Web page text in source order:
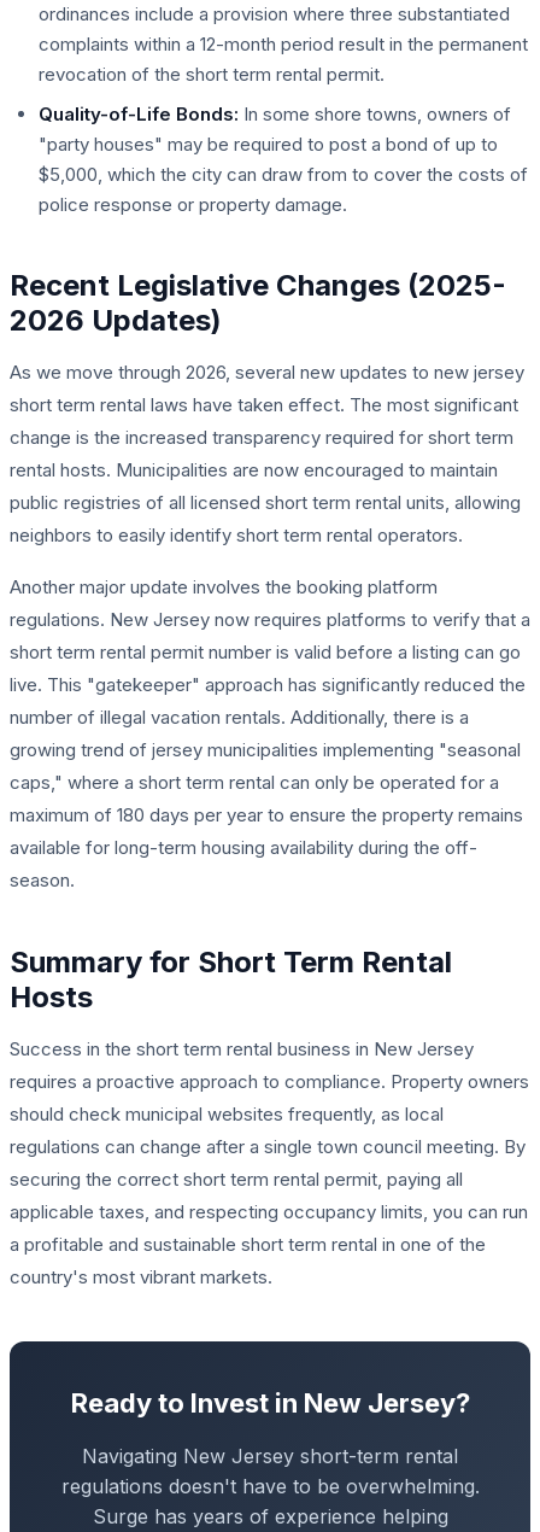
ordinances include a provision where three substantiated
complaints within a 12-month period result in the permanent
revocation of the short term rental permit.
Quality-of-Life Bonds: In some shore towns, owners of
"party houses" may be required to post a bond of up to
$5,000, which the city can draw from to cover the costs of
police response or property damage.
Recent Legislative Changes (2025-
2026 Updates)
As we move through 2026, several new updates to new jersey
short term rental laws have taken effect. The most significant
change is the increased transparency required for short term
rental hosts. Municipalities are now encouraged to maintain
public registries of all licensed short term rental units, allowing
neighbors to easily identify short term rental operators.
Another major update involves the booking platform
regulations. New Jersey now requires platforms to verify that a
short term rental permit number is valid before a listing can go
live. This "gatekeeper" approach has significantly reduced the
number of illegal vacation rentals. Additionally, there is a
growing trend of jersey municipalities implementing "seasonal
caps," where a short term rental can only be operated for a
maximum of 180 days per year to ensure the property remains
available for long-term housing availability during the off-
season.
Summary for Short Term Rental
Hosts
Success in the short term rental business in New Jersey
requires a proactive approach to compliance. Property owners
should check municipal websites frequently, as local
regulations can change after a single town council meeting. By
securing the correct short term rental permit, paying all
applicable taxes, and respecting occupancy limits, you can run
a profitable and sustainable short term rental in one of the
country's most vibrant markets.
Ready to Invest in New Jersey?
Navigating New Jersey short-term rental
regulations doesn't have to be overwhelming.
Surge has years of experience helping